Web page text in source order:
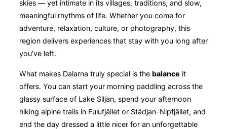
skies — yet intimate in its villages, traditions, and slow,
meaningful rhythms of life. Whether you come for
adventure, relaxation, culture, or photography, this
region delivers experiences that stay with you long after
you’ve left.
What makes Dalarna truly special is the balance it
offers. You can start your morning paddling across the
glassy surface of Lake Siljan, spend your afternoon
hiking alpine trails in Fulufjället or Städjan-Nipfjället, and
end the day dressed a little nicer for an unforgettable